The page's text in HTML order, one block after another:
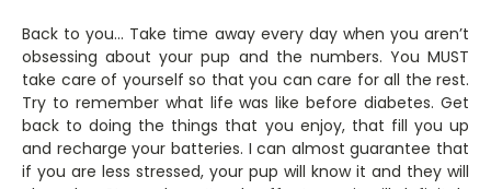
Back to you… Take time away every day when you aren’t
obsessing about your pup and the numbers. You MUST
take care of yourself so that you can care for all the rest.
Try to remember what life was like before diabetes. Get
back to doing the things that you enjoy, that fill you up
and recharge your batteries. I can almost guarantee that
if you are less stressed, your pup will know it and they will